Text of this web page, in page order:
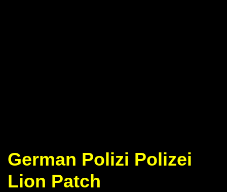
German Polizi Polizei
Lion Patch